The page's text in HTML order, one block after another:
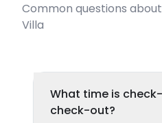
Common questions
Villa
What time is
check-out?